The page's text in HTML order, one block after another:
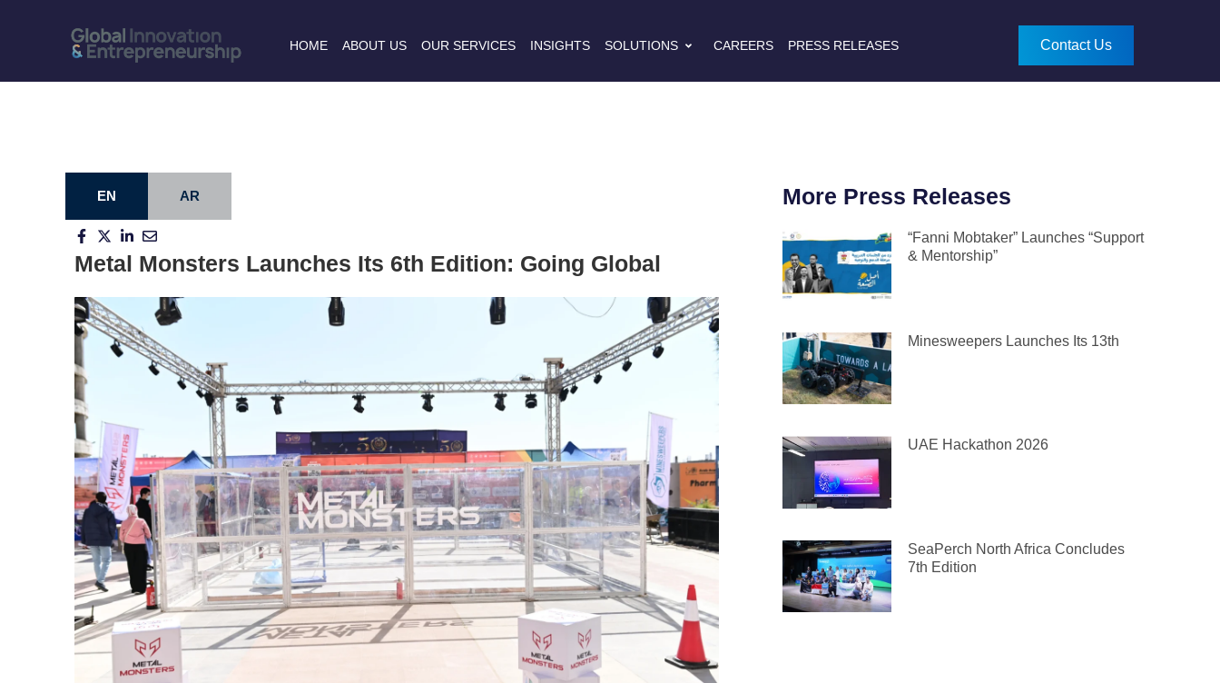
HOME ABOUT US OUR SERVICES INSIGHTS SOLUTIONS CAREERS PRESS RELEASES Contact Us
EN AR
Metal Monsters Launches Its 6th Edition: Going Global
More Press Releases
“Fanni Mobtaker” Launches “Support
& Mentorship”
Minesweepers Launches Its 13th
UAE Hackathon 2026
SeaPerch North Africa Concludes
7th Edition